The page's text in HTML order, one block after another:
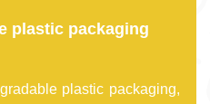
plastic packaging
plastic packaging,